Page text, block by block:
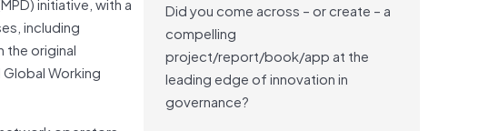
including
original
Working
Did you come across – or create – a
compelling
project/report/book/app at the
leading edge of innovation in
governance?